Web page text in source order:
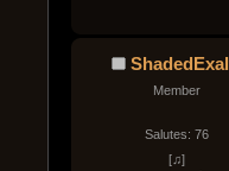
Member
Salutes: 76
[♫]